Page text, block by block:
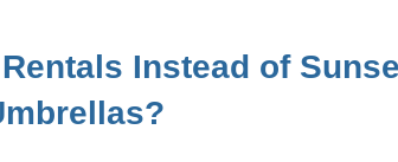
Instead of